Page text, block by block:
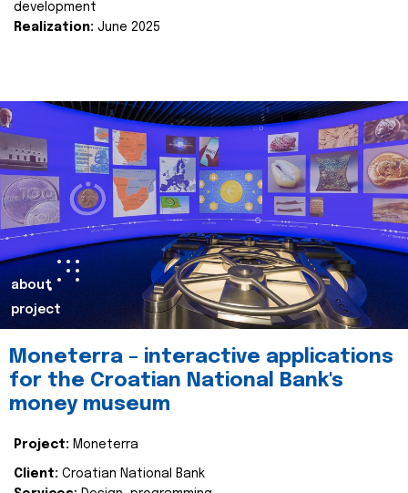
development
Realization: June 2025
about
project
Moneterra – interactive applications
for the Croatian National Bank's
money museum
Project: Moneterra
Client: Croatian National Bank